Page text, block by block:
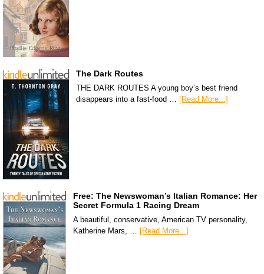
The Dark Routes
THE DARK ROUTES A young boy’s best friend
disappears into a fast-food … [Read More...]
Free: The Newswoman’s Italian Romance: Her
Secret Formula 1 Racing Dream
A beautiful, conservative, American TV personality,
Katherine Mars, …
[Read More...]